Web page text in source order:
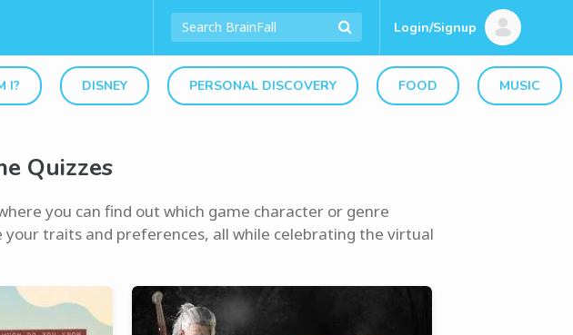
Login/Signup
I? DISNEY PERSONAL DISCOVERY FOOD MUSIC
Quizzes
you can find out which game character or genre
traits and preferences, all while celebrating the virtual